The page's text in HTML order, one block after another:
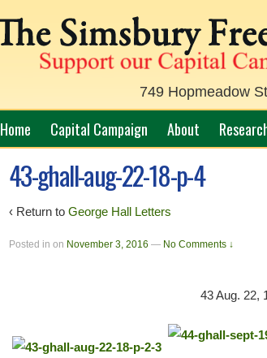
749 Hopmeadow
Home Capital Campaign About
43-ghall-aug-22-18-p-4
‹ Return to George Hall Letters
Posted in on November 3, 2016 — No Comments ↓
43Aug. 22,